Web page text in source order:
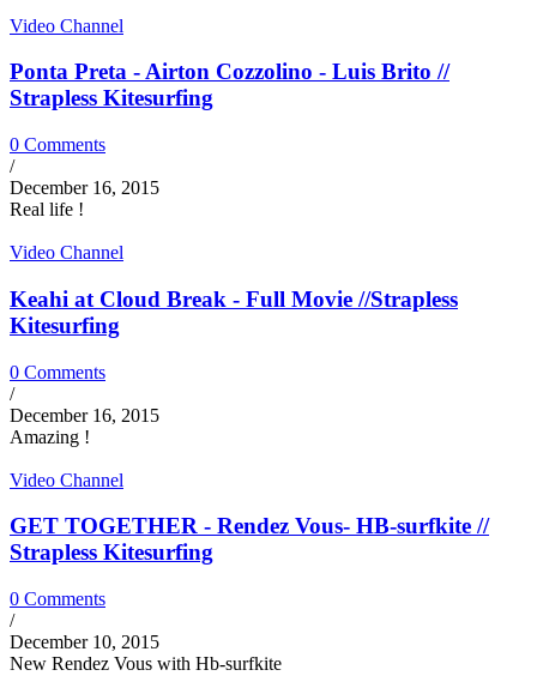
Video Channel
Ponta Preta - Airton Cozzolino - Luis Brito //
Strapless Kitesurfing
0 Comments
/
December 16, 2015
Real life !
Video Channel
Keahi at Cloud Break - Full Movie //Strapless
Kitesurfing
0 Comments
/
December 16, 2015
Amazing !
Video Channel
GET TOGETHER - Rendez Vous- HB-surfkite //
Strapless Kitesurfing
0 Comments
/
December 10, 2015
New Rendez Vous with Hb-surfkite